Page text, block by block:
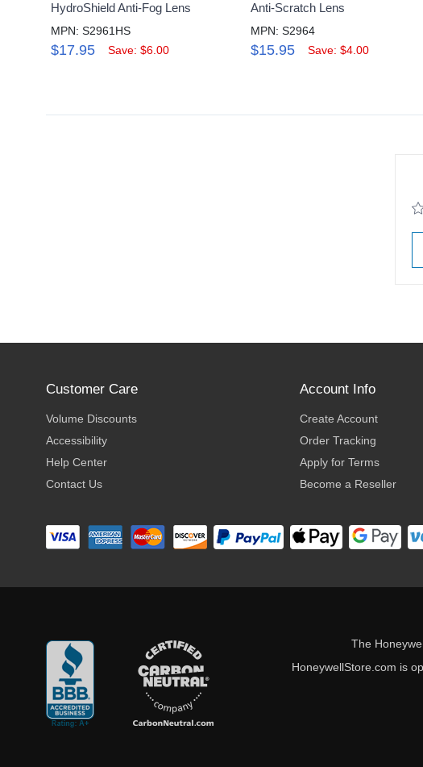
HydroShield Anti-Fog Lens
MPN: S2961HS
$17.95 Save: $6.00
Anti-Scratch Lens
MPN: S2964
$15.95 Save: $4.00
Customer Care
Volume Discounts
Accessibility
Help Center
Contact Us
Account Info
Create Account
Order Tracking
Apply for Terms
Become a Reseller
The
HoneywellStore.com is